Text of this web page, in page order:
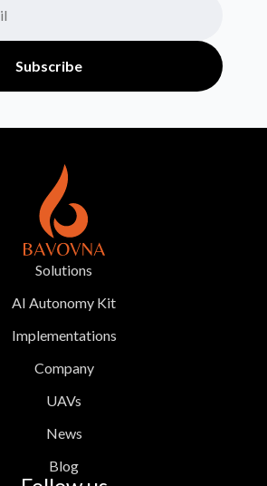
Solutions
AI Autonomy Kit
Implementations
Company
UAVs
News
Blog